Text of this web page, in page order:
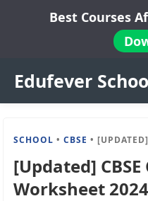
Best Courses
Edufever
SCHOOL •CBSE • [UPDATED] CBSE
[Updated]
Worksheet